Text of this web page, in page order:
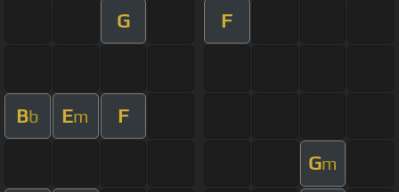
G F
Bb Em F
Gm